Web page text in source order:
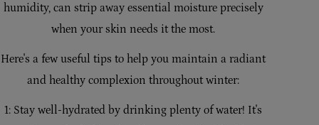
:
humidity, can strip away essential moisture precisely
when your skin needs it the most.
Here's a few useful tips to help you maintain a radiant
and healthy complexion throughout winter:
1: Stay well-hydrated by drinking plenty of water! It's